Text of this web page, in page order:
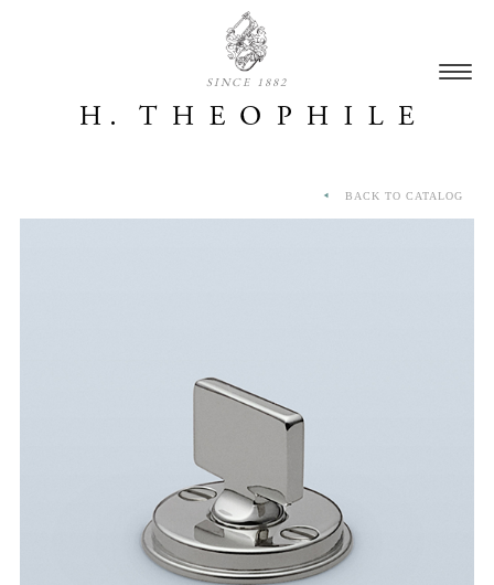
SINCE 1882
BACK TO CATALOG